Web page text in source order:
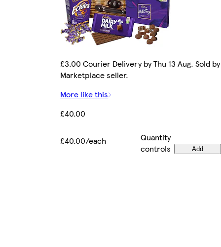
£3.00 Courier Delivery by Thu 13 Aug. Sold by
Marketplace seller.
More like this
£40.00
£40.00/each
Quantity
controls
Add